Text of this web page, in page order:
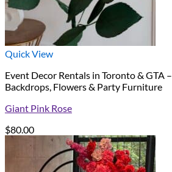
Quick View
Event Decor Rentals in Toronto & GTA –
Backdrops, Flowers & Party Furniture
Giant Pink Rose
$80.00